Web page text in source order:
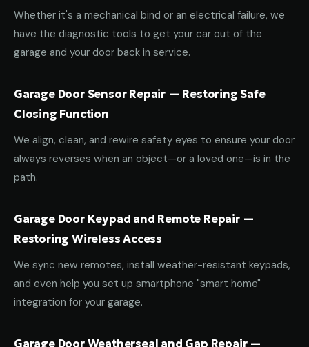
Whether it's a mechanical bind or an electrical failure, we
have the diagnostic tools to get your car out of the
garage and your door back in service.
Garage Door Sensor Repair — Restoring Safe
Closing Function
We align, clean, and rewire safety eyes to ensure your door
always reverses when an object—or a loved one—is in the
path.
Garage Door Keypad and Remote Repair —
Restoring Wireless Access
We sync new remotes, install weather-resistant keypads,
and even help you set up smartphone "smart home"
integration for your garage.
Garage Door Weatherseal and Gap Repair —